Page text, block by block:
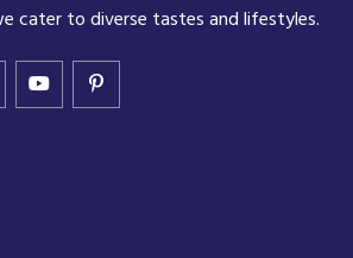
cater to diverse tastes and lifestyles.